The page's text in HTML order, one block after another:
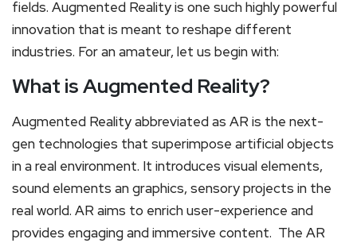
fields. Augmented Reality is one such highly powerful
innovation that is meant to reshape different
industries. For an amateur, let us begin with:
What is Augmented Reality?
Augmented Reality abbreviated as AR is the next-
gen technologies that superimpose artificial objects
in a real environment. It introduces visual elements,
sound elements an graphics, sensory projects in the
real world. AR aims to enrich user-experience and
provides engaging and immersive content. The AR